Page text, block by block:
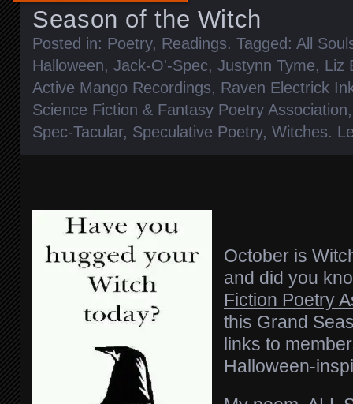
Season of the Witch
Posted in: Poetry, Readings. Tagged: All
Halloween, Jack-O'-Spec, Justynn Tyme, Liz
Active Mango Recordings, Raven Electrick
Science Fiction & Fantasy Poetry Association
Spec-Tacular, Speculative Poetry, Witches.
October is
and did you
Fiction Poetry
this Grand
links to
Halloween-